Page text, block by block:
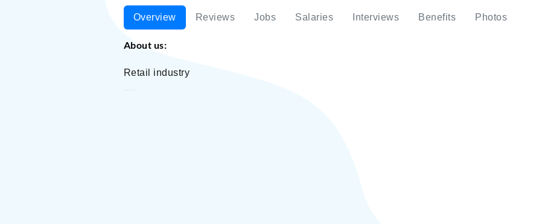
Overview Reviews Jobs Salaries Interviews Benefits Photos
About us:
Retail industry